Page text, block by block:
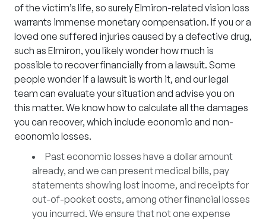
of the victim’s life, so surely Elmiron-related vision loss
warrants immense monetary compensation. If you or a
loved one suffered injuries caused by a defective drug,
such as Elmiron, you likely wonder how much is
possible to recover financially from a lawsuit. Some
people wonder if a lawsuit is worth it, and our legal
team can evaluate your situation and advise you on
this matter. We know how to calculate all the damages
you can recover, which include economic and non-
economic losses.
Past economic losses have a dollar amount
already, and we can present medical bills, pay
statements showing lost income, and receipts for
out-of-pocket costs, among other financial losses
you incurred. We ensure that not one expense